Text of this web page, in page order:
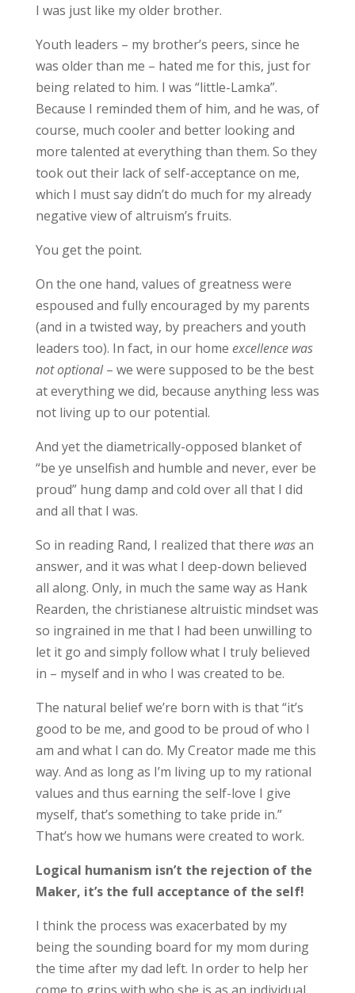
I was just like my older brother.
Youth leaders – my brother’s peers, since he
was older than me – hated me for this, just for
being related to him. I was “little-Lamka”.
Because I reminded them of him, and he was, of
course, much cooler and better looking and
more talented at everything than them. So they
took out their lack of self-acceptance on me,
which I must say didn’t do much for my already
negative view of altruism’s fruits.
You get the point.
On the one hand, values of greatness were
espoused and fully encouraged by my parents
(and in a twisted way, by preachers and youth
leaders too). In fact, in our home excellence was
not optional– we were supposed to be the best
at everything we did, because anything less was
not living up to our potential.
And yet the diametrically-opposed blanket of
“be ye unselfish and humble and never, ever be
proud” hung damp and cold over all that I did
and all that I was.
So in reading Rand, I realized that there wasan
answer, and it was what I deep-down believed
all along. Only, in much the same way as Hank
Rearden, the christianese altruistic mindset was
so ingrained in me that I had been unwilling to
let it go and simply follow what I truly believed
in – myself and in who I was created to be.
The natural belief we’re born with is that “it’s
good to be me, and good to be proud of who I
am and what I can do. My Creator made me this
way. And as long as I’m living up to my rational
values and thus earning the self-love I give
myself, that’s something to take pride in.”
That’s how we humans were created to work.
Logical humanism isn’t the rejection of the
Maker, it’s the full acceptance of the self!
I think the process was exacerbated by my
being the sounding board for my mom during
the time after my dad left. In order to help her